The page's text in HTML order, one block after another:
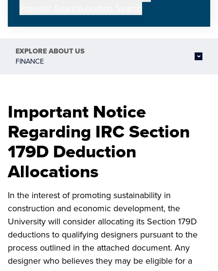
EXPLOREABOUT US
FINANCE
Important Notice
Regarding IRC Section
179D Deduction
Allocations
In the interest of promoting sustainability in
construction and economic development, the
University will consider allocating its Section 179D
deductions to qualifying designers pursuant to the
process outlined in the attached document. Any
designer who believes they may be eligible for a